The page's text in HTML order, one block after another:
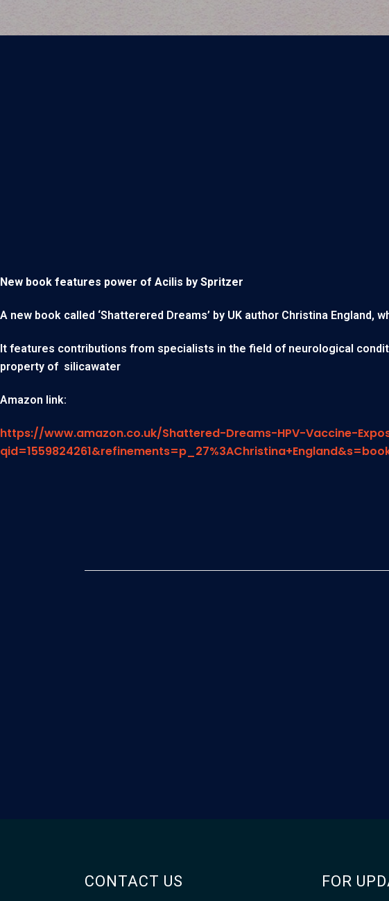
New book features power of Acilis by Spritzer
A new book called ‘Shatterered Dreams’ by UK author Christina
It features contributions from specialists in the field of neurological
property of silicawater
Amazon link:
https://www.amazon.co.uk/Shattered-Dreams-HPV-Vaccine-
CONTACT US FOR